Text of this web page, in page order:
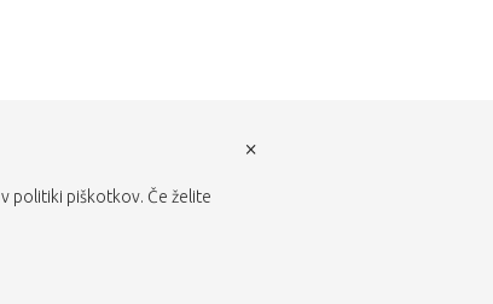
politiki piškotkov. Če želite
×